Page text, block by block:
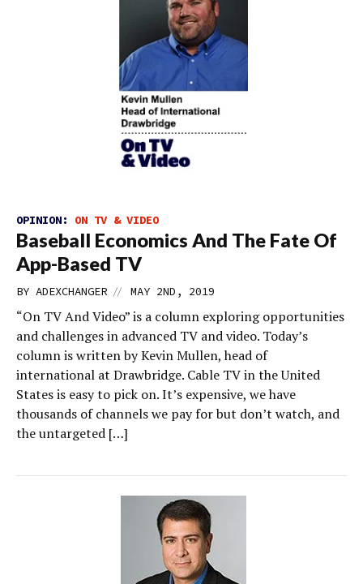
OPINION: ON TV & VIDEO
Baseball Economics And The Fate Of
App-Based TV
BY ADEXCHANGER // MAY 2ND, 2019
“On TV And Video” is a column exploring opportunities
and challenges in advanced TV and video. Today’s
column is written by Kevin Mullen, head of
international at Drawbridge. Cable TV in the United
States is easy to pick on. It’s expensive, we have
thousands of channels we pay for but don’t watch, and
the untargeted […]